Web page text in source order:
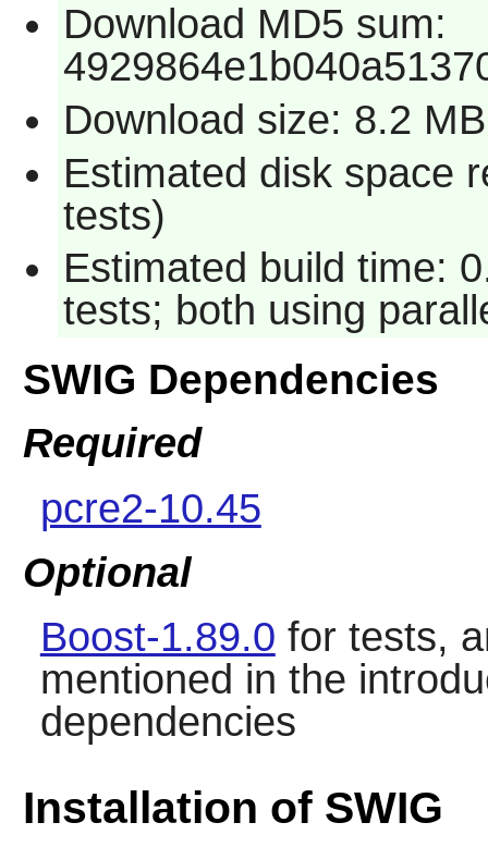
Download MD5 sum:
Download size: 8.2 MB
Estimated disk space
tests)
Estimated build time:
tests; both using
SWIG Dependencies
Required
pcre2-10.45
Optional
Boost-1.89.0 for tests,
mentioned in the
dependencies
Installation of SWIG